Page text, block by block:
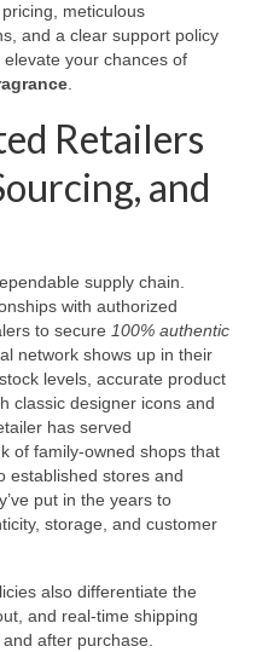
meticulous
and a clear support policy
your chances of
Retailers
and
supply chain.
with authorized
to secure 100% authentic
network shows up in their
levels, accurate product
classic designer icons and
has served
of family-owned shops that
established stores and
put in the years to
storage, and customer
also differentiate the
and real-time shipping
after purchase.